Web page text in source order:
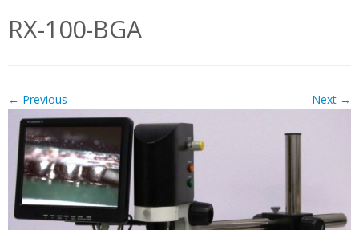
RX-100-BGA
← Previous Next →